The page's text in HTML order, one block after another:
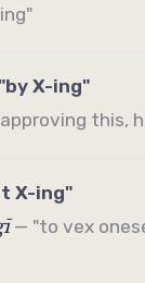
X-ing"
this,
X-ing"
— "to vex